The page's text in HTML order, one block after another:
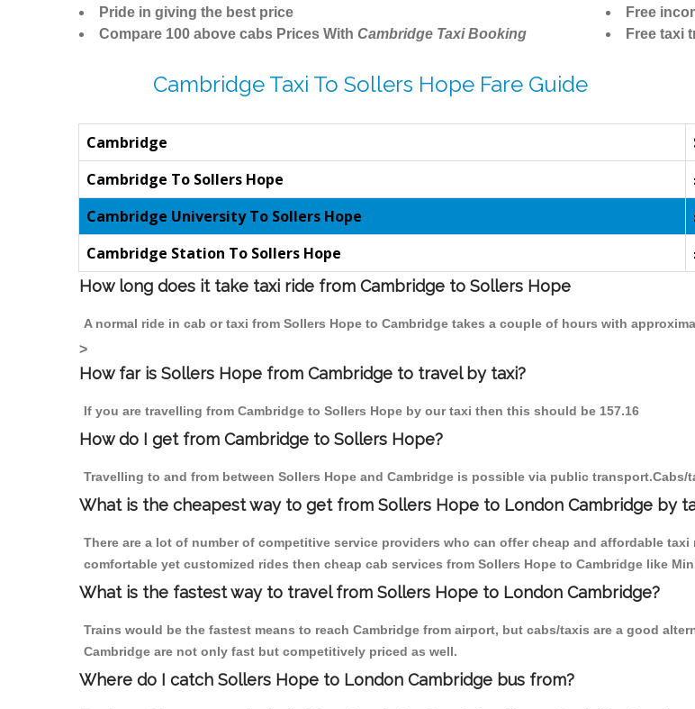
Pride in giving the best price
Compare 100 above cabs Prices With Cambridge Taxi Booking
Free
Free taxi
Cambridge Taxi To Sollers Hope Fare Guide
Cambridge
Cambridge To Sollers Hope
Cambridge University To Sollers Hope
Cambridge Station To Sollers Hope
How long does it take taxi ride from Cambridge to Sollers Hope
A normal ride in cab or taxi from Sollers Hope to Cambridge takes a couple of hours with
>
How far is Sollers Hope from Cambridge to travel by taxi?
If you are travelling from Cambridge to Sollers Hope by our taxi then this should be 157.16
How do I get from Cambridge to Sollers Hope?
Travelling to and from between Sollers Hope and Cambridge is possible via public
What is the cheapest way to get from Sollers Hope to London Cambridge by
There are a lot of number of competitive service providers who can offer cheap and affordable
comfortable yet customized rides then cheap cab services from Sollers Hope to Cambridge like
What is the fastest way to travel from Sollers Hope to London Cambridge?
Trains would be the fastest means to reach Cambridge from airport, but cabs/taxis are a good
Cambridge are not only fast but competitively priced as well.
Where do I catch Sollers Hope to London Cambridge bus from?